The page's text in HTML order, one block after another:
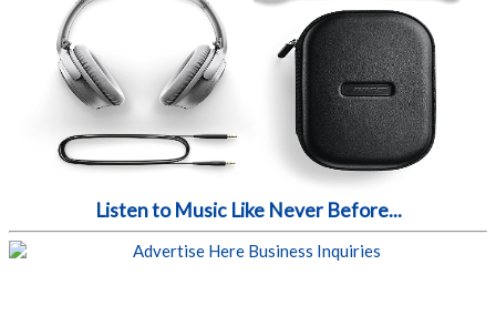
Listen to Music Like Never Before...